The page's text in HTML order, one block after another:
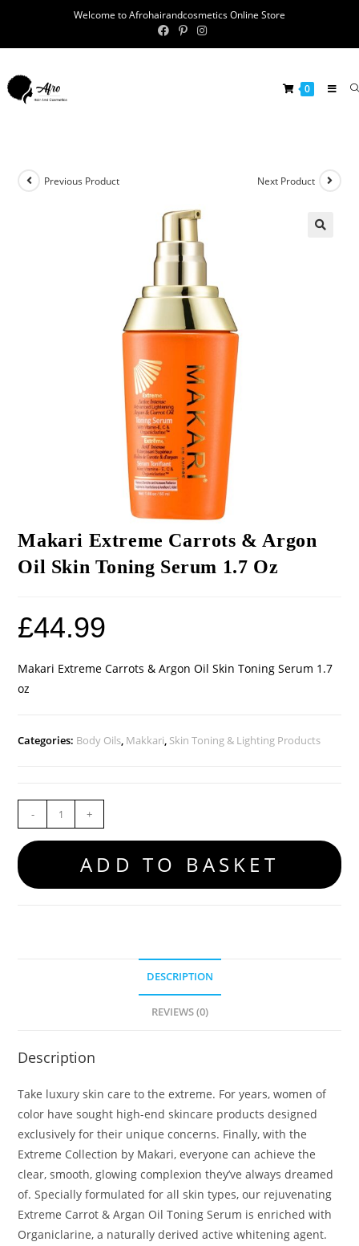
Welcome to Afrohairandcosmetics Online Store
0
Previous Product Next Product
Makari Extreme Carrots & Argon
Oil Skin Toning Serum 1.7 Oz
£44.99
Makari Extreme Carrots & Argon Oil Skin Toning Serum 1.7
oz
Categories: Body Oils, Makkari, Skin Toning & Lighting Products
- +
ADD TO BASKET
DESCRIPTION
REVIEWS (0)
Description
Take luxury skin care to the extreme. For years, women of
color have sought high-end skincare products designed
exclusively for their unique concerns. Finally, with the
Extreme Collection by Makari, everyone can achieve the
clear, smooth, glowing complexion they’ve always dreamed
of. Specially formulated for all skin types, our rejuvenating
Extreme Carrot & Argan Oil Toning Serum is enriched with
Organiclarine, a naturally derived active whitening agent.